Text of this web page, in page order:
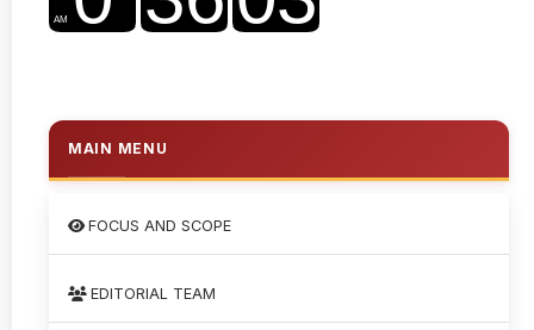
MAIN MENU
FOCUS AND SCOPE
EDITORIAL TEAM